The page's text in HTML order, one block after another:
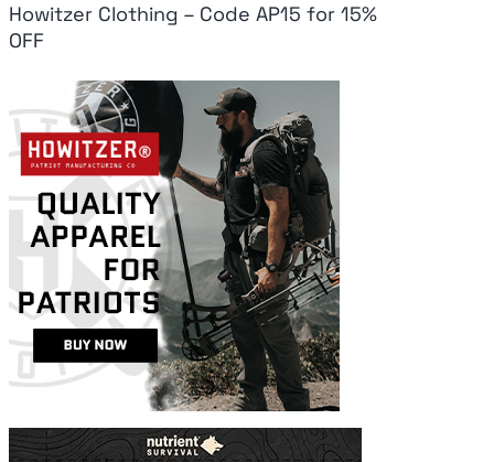
Howitzer Clothing – Code AP15 for 15%
OFF